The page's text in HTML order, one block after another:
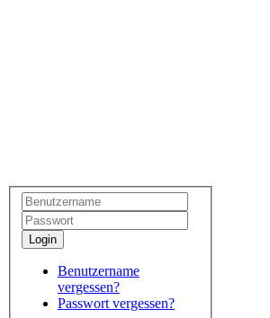
Login
Benutzername
vergessen?
Passwort vergessen?